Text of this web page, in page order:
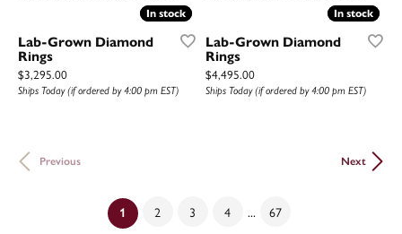
In stock
In stock
Lab-Grown Diamond
Rings
Price:
$3,295.00
Ships Today (if ordered by 4:00 pm EST)
In stock
In stock
Lab-Grown Diamond
Rings
Price:
$4,495.00
Ships Today (if ordered by 4:00 pm EST)
Previous Next
1 (current)
2 3 4 ... 67